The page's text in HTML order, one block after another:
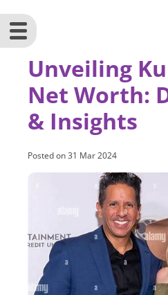
Unveiling
Net Worth:
& Insights
Posted on31 Mar 2024